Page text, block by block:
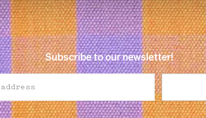
Subscribe to our newsletter!